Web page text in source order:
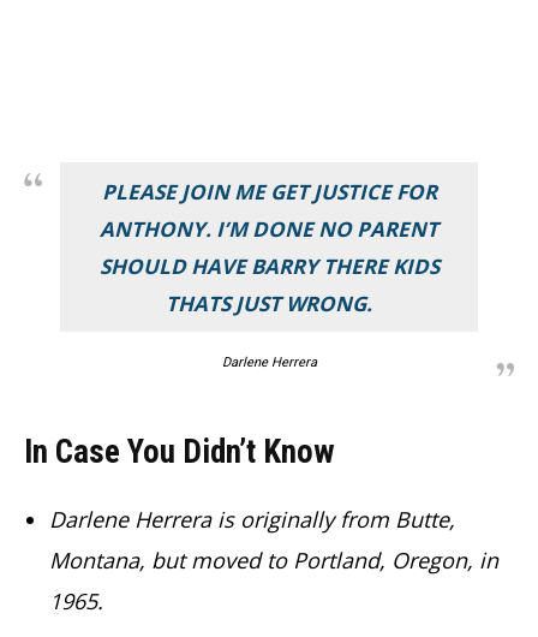
PLEASE JOIN ME GET JUSTICE FOR
ANTHONY. I’M DONE NO PARENT
SHOULD HAVE BARRY THERE KIDS
THATS JUST WRONG.
Darlene Herrera
In Case You Didn’t Know
Darlene Herrera is originally from Butte,
Montana, but moved to Portland, Oregon, in
1965.